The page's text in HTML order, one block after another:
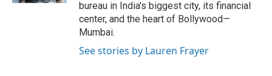
bureau in India's biggest city, its financial
center, and the heart of Bollywood—
Mumbai.
See stories by Lauren Frayer